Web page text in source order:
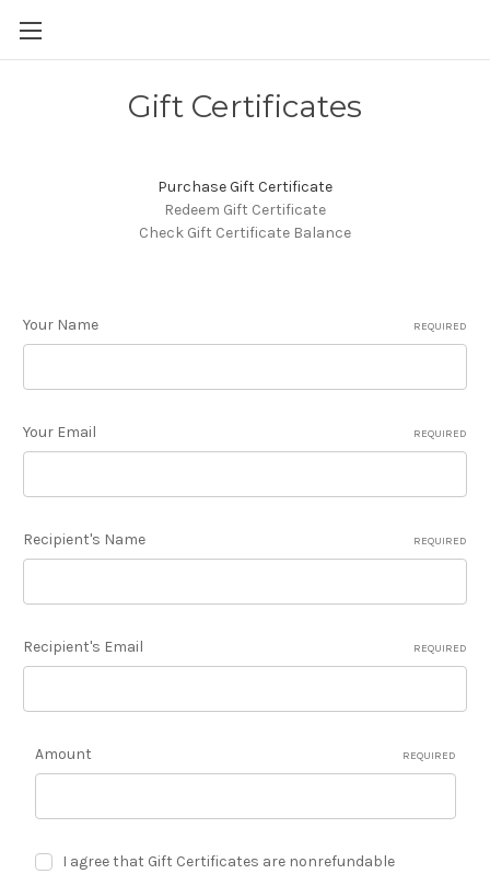
Gift Certificates
Purchase Gift Certificate
Redeem Gift Certificate
Check Gift Certificate Balance
Your Name REQUIRED
Your Email REQUIRED
Recipient's Name REQUIRED
Recipient's Email REQUIRED
Amount REQUIRED
I agree that Gift Certificates are nonrefundable